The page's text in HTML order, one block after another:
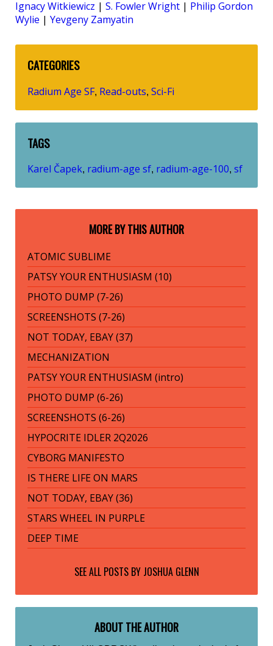
Ignacy Witkiewicz | S. Fowler Wright | Philip Gordon
Wylie | Yevgeny Zamyatin
CATEGORIES
Radium Age SF, Read-outs, Sci-Fi
TAGS
Karel Čapek, radium-age sf, radium-age-100, sf
MORE BY THIS AUTHOR
ATOMIC SUBLIME
PATSY YOUR ENTHUSIASM (10)
PHOTO DUMP (7-26)
SCREENSHOTS (7-26)
NOT TODAY, EBAY (37)
MECHANIZATION
PATSY YOUR ENTHUSIASM (intro)
PHOTO DUMP (6-26)
SCREENSHOTS (6-26)
HYPOCRITE IDLER 2Q2026
CYBORG MANIFESTO
IS THERE LIFE ON MARS
NOT TODAY, EBAY (36)
STARS WHEEL IN PURPLE
DEEP TIME
SEE ALL POSTS BY JOSHUA GLENN
ABOUT THE AUTHOR